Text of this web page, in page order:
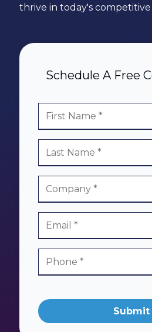
thrive in today's
Schedule A Free
Submit